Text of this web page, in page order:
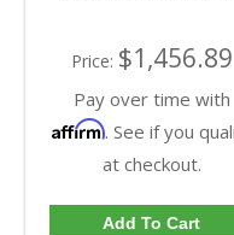
Price: $1,456.89
Pay over time with
Affirm. See if you
at checkout.
Add To Cart